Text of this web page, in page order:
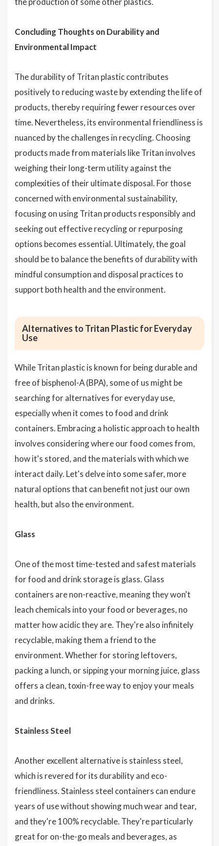
Concluding Thoughts on Durability and
Environmental Impact
The durability of Tritan plastic contributes
positively to reducing waste by extending the life of
products, thereby requiring fewer resources over
time. Nevertheless, its environmental friendliness is
nuanced by the challenges in recycling. Choosing
products made from materials like Tritan involves
weighing their long-term utility against the
complexities of their ultimate disposal. For those
concerned with environmental sustainability,
focusing on using Tritan products responsibly and
seeking out effective recycling or repurposing
options becomes essential. Ultimately, the goal
should be to balance the benefits of durability with
mindful consumption and disposal practices to
support both health and the environment.
Alternatives to Tritan Plastic for Everyday
Use
While Tritan plastic is known for being durable and
free of bisphenol-A (BPA), some of us might be
searching for alternatives for everyday use,
especially when it comes to food and drink
containers. Embracing a holistic approach to health
involves considering where our food comes from,
how it's stored, and the materials with which we
interact daily. Let's delve into some safer, more
natural options that can benefit not just our own
health, but also the environment.
Glass
One of the most time-tested and safest materials
for food and drink storage is glass. Glass
containers are non-reactive, meaning they won't
leach chemicals into your food or beverages, no
matter how acidic they are. They're also infinitely
recyclable, making them a friend to the
environment. Whether for storing leftovers,
packing a lunch, or sipping your morning juice, glass
offers a clean, toxin-free way to enjoy your meals
and drinks.
Stainless Steel
Another excellent alternative is stainless steel,
which is revered for its durability and eco-
friendliness. Stainless steel containers can endure
years of use without showing much wear and tear,
and they're 100% recyclable. They're particularly
great for on-the-go meals and beverages, as